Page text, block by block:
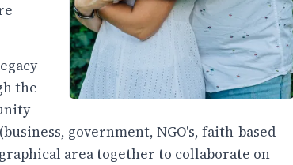
the
government, NGO's, faith-based
area together to collaborate on